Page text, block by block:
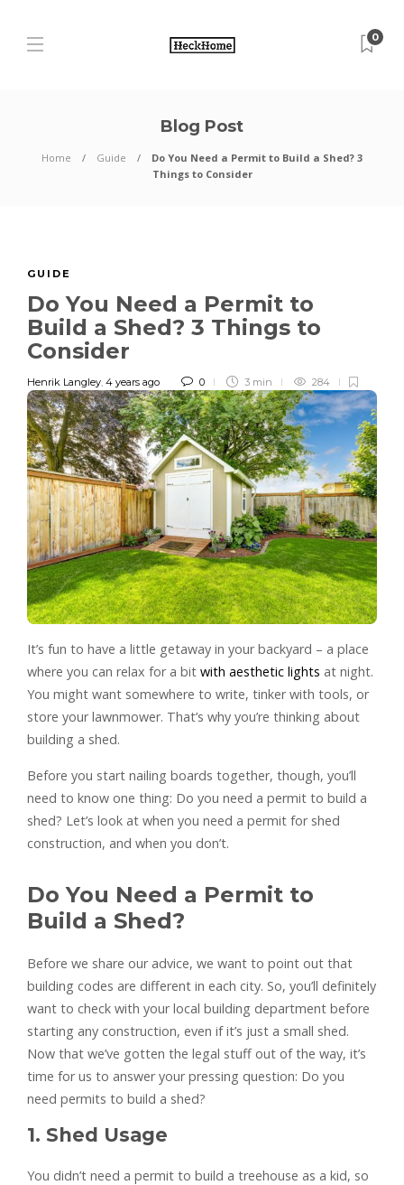
0
Blog Post
Home Guide
Do You Need a Permit to Build a Shed? 3
Things to Consider
GUIDE
Do You Need a Permit to
Build a Shed? 3 Things to
Consider
Henrik Langley, 4 years ago 0 3 min 284
It’s fun to have a little getaway in your backyard – a place
where you can relax for a bit with aesthetic lights at night.
You might want somewhere to write, tinker with tools, or
store your lawnmower. That’s why you’re thinking about
building a shed.
Before you start nailing boards together, though, you’ll
need to know one thing: Do you need a permit to build a
shed? Let’s look at when you need a permit for shed
construction, and when you don’t.
Do You Need a Permit to
Build a Shed?
Before we share our advice, we want to point out that
building codes are different in each city. So, you’ll definitely
want to check with your local building department before
starting any construction, even if it’s just a small shed.
Now that we’ve gotten the legal stuff out of the way, it’s
time for us to answer your pressing question: Do you
need permits to build a shed?
1. Shed Usage
You didn’t need a permit to build a treehouse as a kid, so